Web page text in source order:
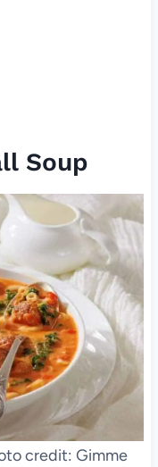
Soup
credit: Gimme